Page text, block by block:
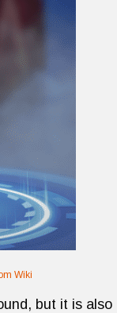
Wiki
but it is also